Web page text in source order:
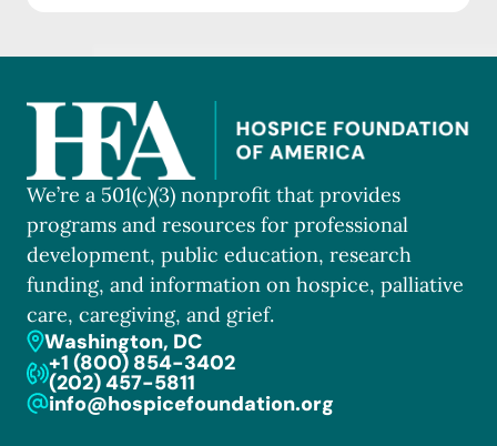
We’re a 501(c)(3) nonprofit that provides
programs and resources for professional
development, public education, research
funding, and information on hospice, palliative
care, caregiving, and grief.
Washington, DC
+1 (800) 854-3402
(202) 457-5811
info@hospicefoundation.org